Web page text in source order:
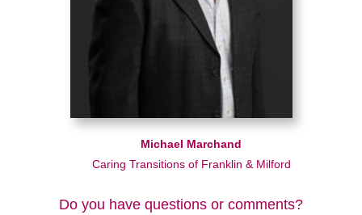
Michael Marchand
Caring Transitions of Franklin & Milford
Do you have questions or comments?